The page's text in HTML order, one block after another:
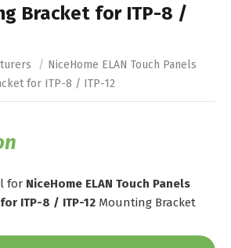
Bracket for ITP-8 /
/ NiceHome ELAN Touch Panels
for ITP-8 / ITP-12
for NiceHome ELAN Touch Panels
ITP-8 / ITP-12 Mounting Bracket